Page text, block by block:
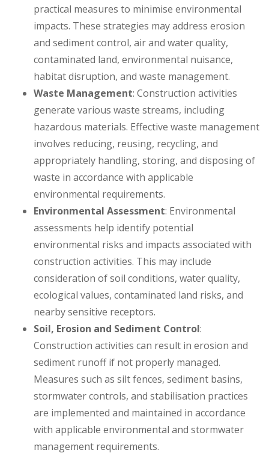
practical measures to minimise environmental
impacts. These strategies may address erosion
and sediment control, air and water quality,
contaminated land, environmental nuisance,
habitat disruption, and waste management.
Waste Management: Construction activities
generate various waste streams, including
hazardous materials. Effective waste management
involves reducing, reusing, recycling, and
appropriately handling, storing, and disposing of
waste in accordance with applicable
environmental requirements.
Environmental Assessment: Environmental
assessments help identify potential
environmental risks and impacts associated with
construction activities. This may include
consideration of soil conditions, water quality,
ecological values, contaminated land risks, and
nearby sensitive receptors.
Soil, Erosion and Sediment Control:
Construction activities can result in erosion and
sediment runoff if not properly managed.
Measures such as silt fences, sediment basins,
stormwater controls, and stabilisation practices
are implemented and maintained in accordance
with applicable environmental and stormwater
management requirements.